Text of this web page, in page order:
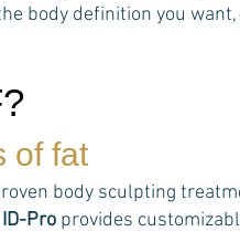
body definition you
of fat
body sculpting
Pro provides